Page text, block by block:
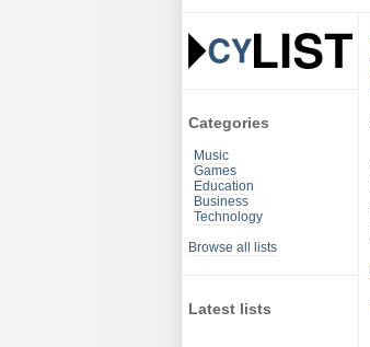
Categories
Music
Games
Education
Business
Technology
Browse all lists
Latest lists